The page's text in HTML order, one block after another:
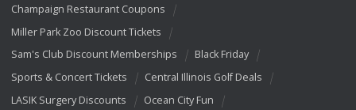
Champaign Restaurant Coupons
Miller Park Zoo Discount Tickets
Sam's Club Discount Memberships
Black Friday
Sports & Concert Tickets
Central Illinois Golf Deals
LASIK Surgery Discounts
Ocean City Fun